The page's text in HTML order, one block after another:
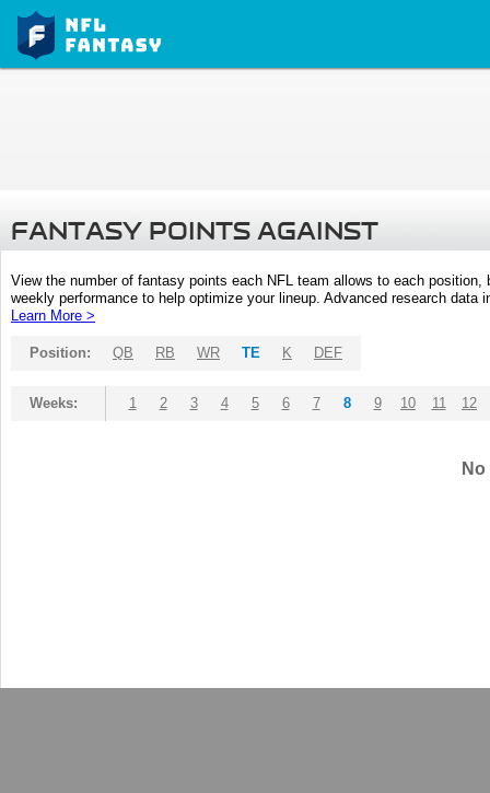
FANTASY POINTS AGAINST
View the number of fantasy points each NFL team allows to each
weekly performance to help optimize your lineup. Advanced research
Learn More >
Position: QB RB WR TE K DEF
Weeks: 1 2 3 4 5 6 7 8 9 10 11 12